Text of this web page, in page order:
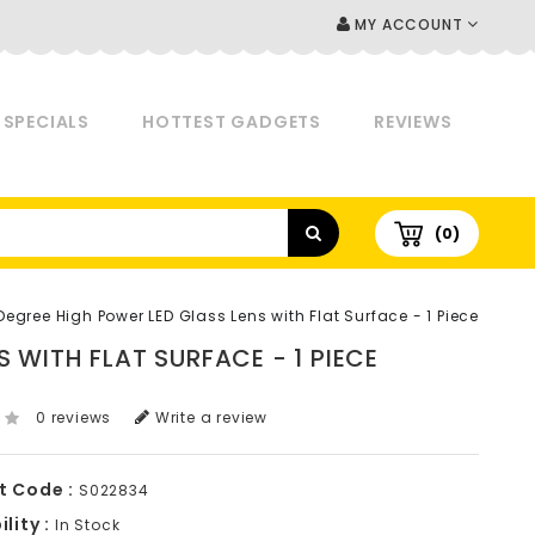
MY ACCOUNT
SPECIALS HOTTEST GADGETS REVIEWS
(0)
High Power LED Glass Lens with Flat Surface - 1 Piece
FLAT SURFACE - 1 PIECE
0 reviews Write a review
Code : S022834
: In Stock